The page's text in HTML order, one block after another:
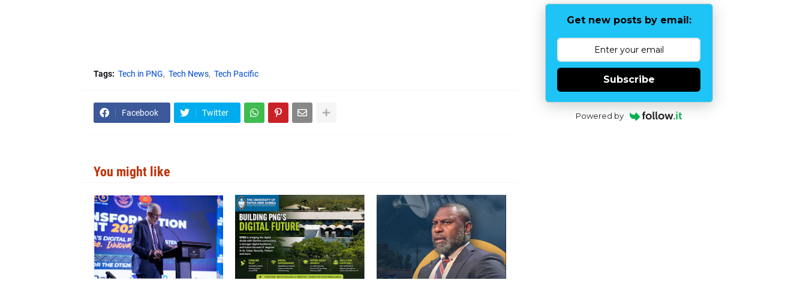
Tags: Tech in PNG Tech News Tech Pacific
Facebook Twitter
You might like
Get new posts by email:
Subscribe
Powered by